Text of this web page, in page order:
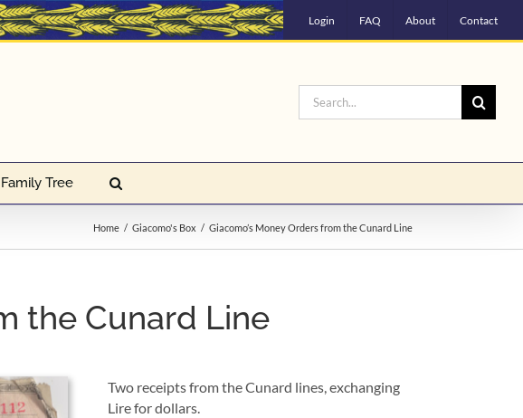
Login FAQ About Contact
Search
for:
Family Tree
Home Giacomo's Box Giacomo’s Money Orders from the Cunard Line
the Cunard Line
Two receipts from the Cunard lines, exchanging
Lire for dollars.